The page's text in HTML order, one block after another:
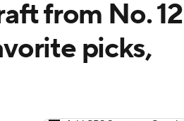
from No. 12
picks,